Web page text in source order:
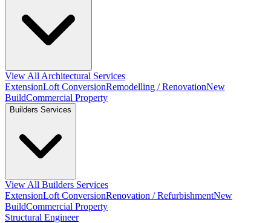
View All Architectural Services
ExtensionLoft ConversionRemodelling / RenovationNew
BuildCommercial Property
Builders Services
View All Builders Services
ExtensionLoft ConversionRenovation / RefurbishmentNew
BuildCommercial Property
Structural Engineer